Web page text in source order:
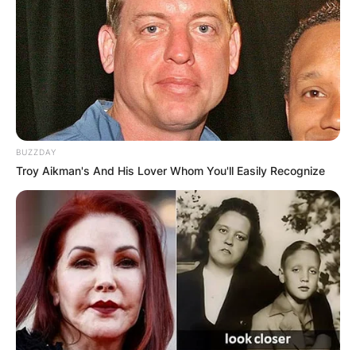
BUZZDAY
Troy Aikman's And His Lover Whom You'll Easily Recognize